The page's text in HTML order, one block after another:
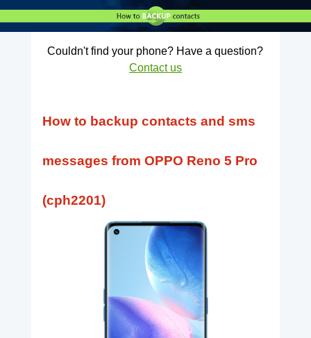
Couldn't find your phone? Have a question?
Contact us
How to backup contacts and sms
messages from OPPO Reno 5 Pro
(cph2201)